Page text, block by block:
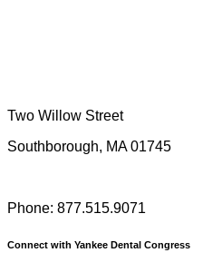
Two Willow Street
Southborough, MA 01745
Phone: 877.515.9071
Connect with Yankee Dental Congress